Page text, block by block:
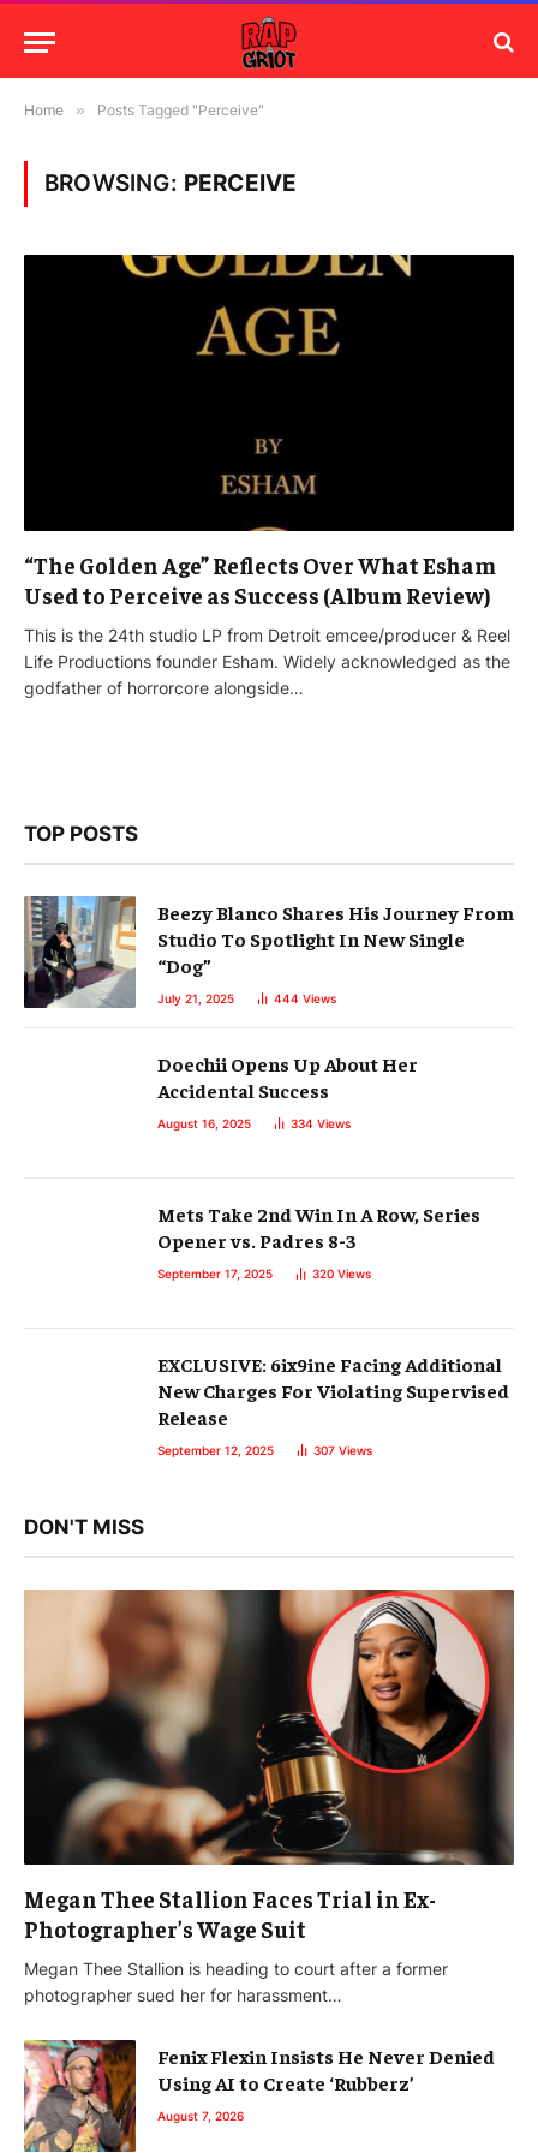
Home » Posts Tagged "Perceive"
BROWSING: PERCEIVE
“The Golden Age” Reflects Over What Esham
Used to Perceive as Success (Album Review)
This is the 24th studio LP from Detroit emcee/producer & Reel
Life Productions founder Esham. Widely acknowledged as the
godfather of horrorcore alongside…
TOP POSTS
Beezy Blanco Shares His Journey From
Studio To Spotlight In New Single
“Dog”
July 21, 2025 444 Views
Doechii Opens Up About Her
Accidental Success
August 16, 2025 334 Views
Mets Take 2nd Win In A Row, Series
Opener vs. Padres 8-3
September 17, 2025 320 Views
EXCLUSIVE: 6ix9ine Facing Additional
New Charges For Violating Supervised
Release
September 12, 2025 307 Views
DON'T MISS
Megan Thee Stallion Faces Trial in Ex-
Photographer’s Wage Suit
Megan Thee Stallion is heading to court after a former
photographer sued her for harassment…
Fenix Flexin Insists He Never Denied
Using AI to Create ‘Rubberz’
August 7, 2026